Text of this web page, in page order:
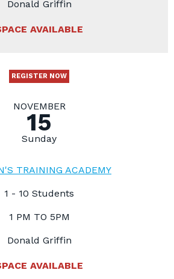
Donald Griffin
AVAILABLE
REGISTER NOW
NOVEMBER
15
Sunday
TRAINING ACADEMY
1 - 10 Students
1 PM TO 5PM
Donald Griffin
AVAILABLE